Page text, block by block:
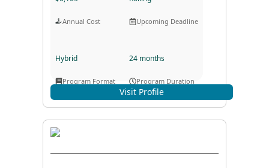
Annual Cost Upcoming Deadline
Hybrid
Program Format
24 months
Program Duration
Visit Profile